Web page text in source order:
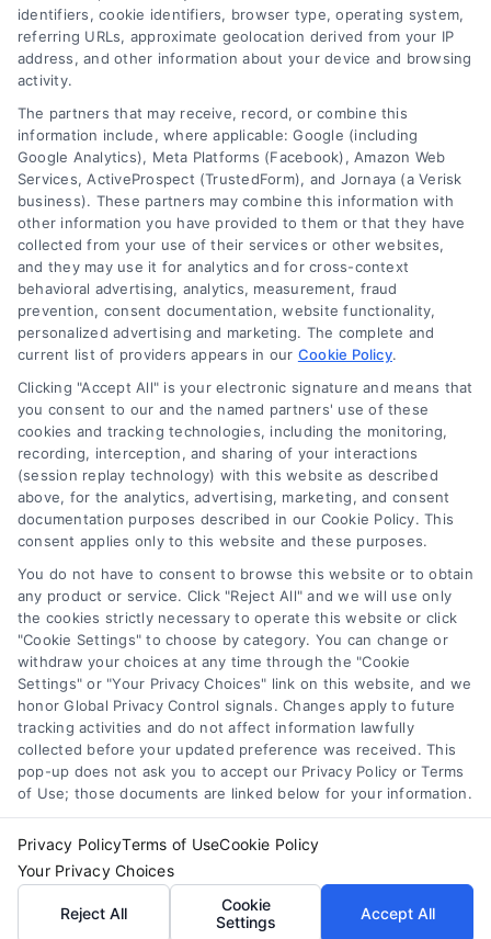
Follow Us :
Company
About Us
Sign Up
Log In
Contact Us
Privacy Policy
Terms
Data Broker
Accessibility
Your Privacy Choices
Privacy Request
Cookie Policy
Sitemap
Contact Us
Call:+1 510-663-7016
Email: webteam@astoriacompany.com
Copyright 2012 – 2025 | Astoria Company | All Rights
Reserved.
identifiers, cookie identifiers, browser type, operating system,
referring URLs, approximate geolocation derived from your IP
address, and other information about your device and browsing
activity.
The partners that may receive, record, or combine this
information include, where applicable: Google (including
Google Analytics), Meta Platforms (Facebook), Amazon Web
Services, ActiveProspect (TrustedForm), and Jornaya (a Verisk
business). These partners may combine this information with
other information you have provided to them or that they have
collected from your use of their services or other websites,
and they may use it for analytics and for cross-context
behavioral advertising, analytics, measurement, fraud
prevention, consent documentation, website functionality,
personalized advertising and marketing. The complete and
current list of providers appears in our Cookie Policy.
Clicking "Accept All" is your electronic signature and means that
you consent to our and the named partners' use of these
cookies and tracking technologies, including the monitoring,
recording, interception, and sharing of your interactions
(session replay technology) with this website as described
above, for the analytics, advertising, marketing, and consent
documentation purposes described in our Cookie Policy. This
consent applies only to this website and these purposes.
You do not have to consent to browse this website or to obtain
any product or service. Click "Reject All" and we will use only
the cookies strictly necessary to operate this website or click
"Cookie Settings" to choose by category. You can change or
withdraw your choices at any time through the "Cookie
Settings" or "Your Privacy Choices" link on this website, and we
honor Global Privacy Control signals. Changes apply to future
tracking activities and do not affect information lawfully
collected before your updated preference was received. This
pop-up does not ask you to accept our Privacy Policy or Terms
of Use; those documents are linked below for your information.
Privacy PolicyTerms of UseCookie Policy
Your Privacy Choices
Reject All
Cookie
Settings
Accept All